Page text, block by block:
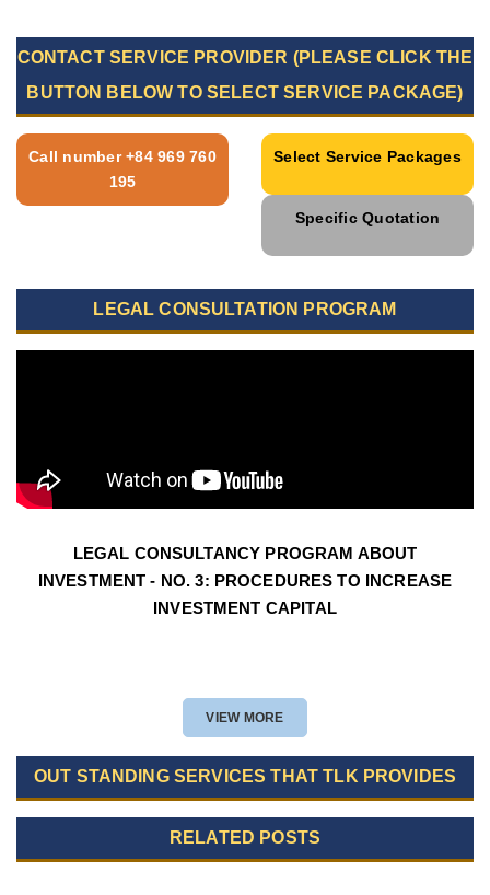
CONTACT SERVICE PROVIDER (PLEASE CLICK THE
BUTTON BELOW TO SELECT SERVICE PACKAGE)
Call number +84 969 760
195
Select Service Packages
Specific Quotation
LEGAL CONSULTATION PROGRAM
LEGAL CONSULTANCY PROGRAM ABOUT
INVESTMENT - NO. 3: PROCEDURES TO INCREASE
INVESTMENT CAPITAL
VIEW MORE
OUT STANDING SERVICES THAT TLK PROVIDES
RELATED POSTS